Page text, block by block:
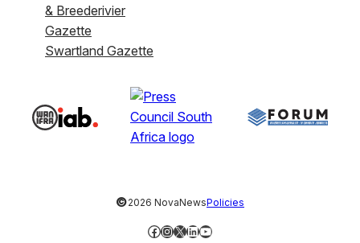
& Breederivier
Gazette
Swartland Gazette
©2026 NovaNewsPolicies
Facebook
Instagram
X LinkedIn
YouTube